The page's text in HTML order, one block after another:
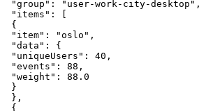
"group" : "user-work-city-desktop" ,
"items" :
{
"item" : "oslo" ,
"data" :
{
"uniqueUsers" : 40 ,
"events" : 88 ,
"weight" :
88.0
}
} ,
{